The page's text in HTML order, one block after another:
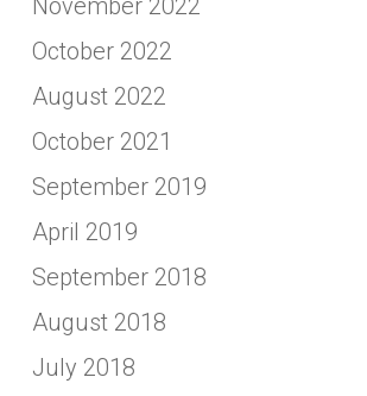
November 2022
October 2022
August 2022
October 2021
September 2019
April 2019
September 2018
August 2018
July 2018